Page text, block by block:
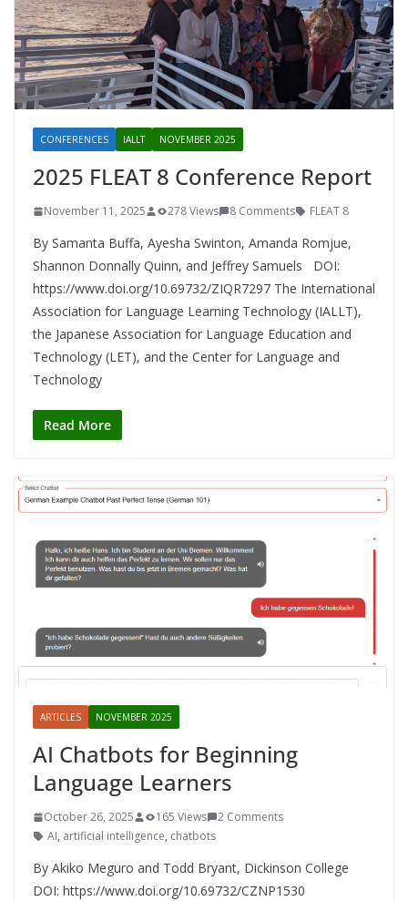
CONFERENCES IALLT NOVEMBER 2025
2025 FLEAT 8 Conference Report
November 11, 2025 278 Views 8 Comments FLEAT 8
By Samanta Buffa, Ayesha Swinton, Amanda Romjue,
Shannon Donnally Quinn, and Jeffrey Samuels DOI:
https://www.doi.org/10.69732/ZIQR7297 The International
Association for Language Learning Technology (IALLT),
the Japanese Association for Language Education and
Technology (LET), and the Center for Language and
Technology
Read More
ARTICLES NOVEMBER 2025
AI Chatbots for Beginning
Language Learners
October 26, 2025 165 Views
2 Comments
AI, artificial intelligence, chatbots
By Akiko Meguro and Todd Bryant, Dickinson College
DOI: https://www.doi.org/10.69732/CZNP1530